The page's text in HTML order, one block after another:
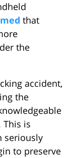
that
the
accident,
the
is
seriously
to preserve